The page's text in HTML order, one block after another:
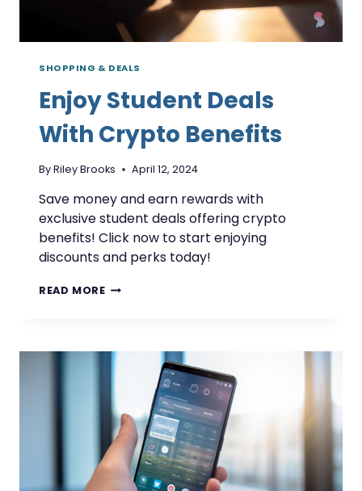
SHOPPING & DEALS
Enjoy Student Deals
With Crypto Benefits
ByRiley Brooks April 12, 2024
Save money and earn rewards with
exclusive student deals offering crypto
benefits! Click now to start enjoying
discounts and perks today!
READ MOREENJOY
CRYPTO